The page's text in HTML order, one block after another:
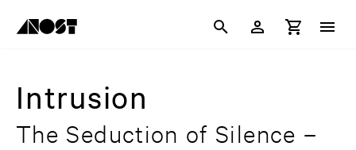
Intrusion
The Seduction of Silence –